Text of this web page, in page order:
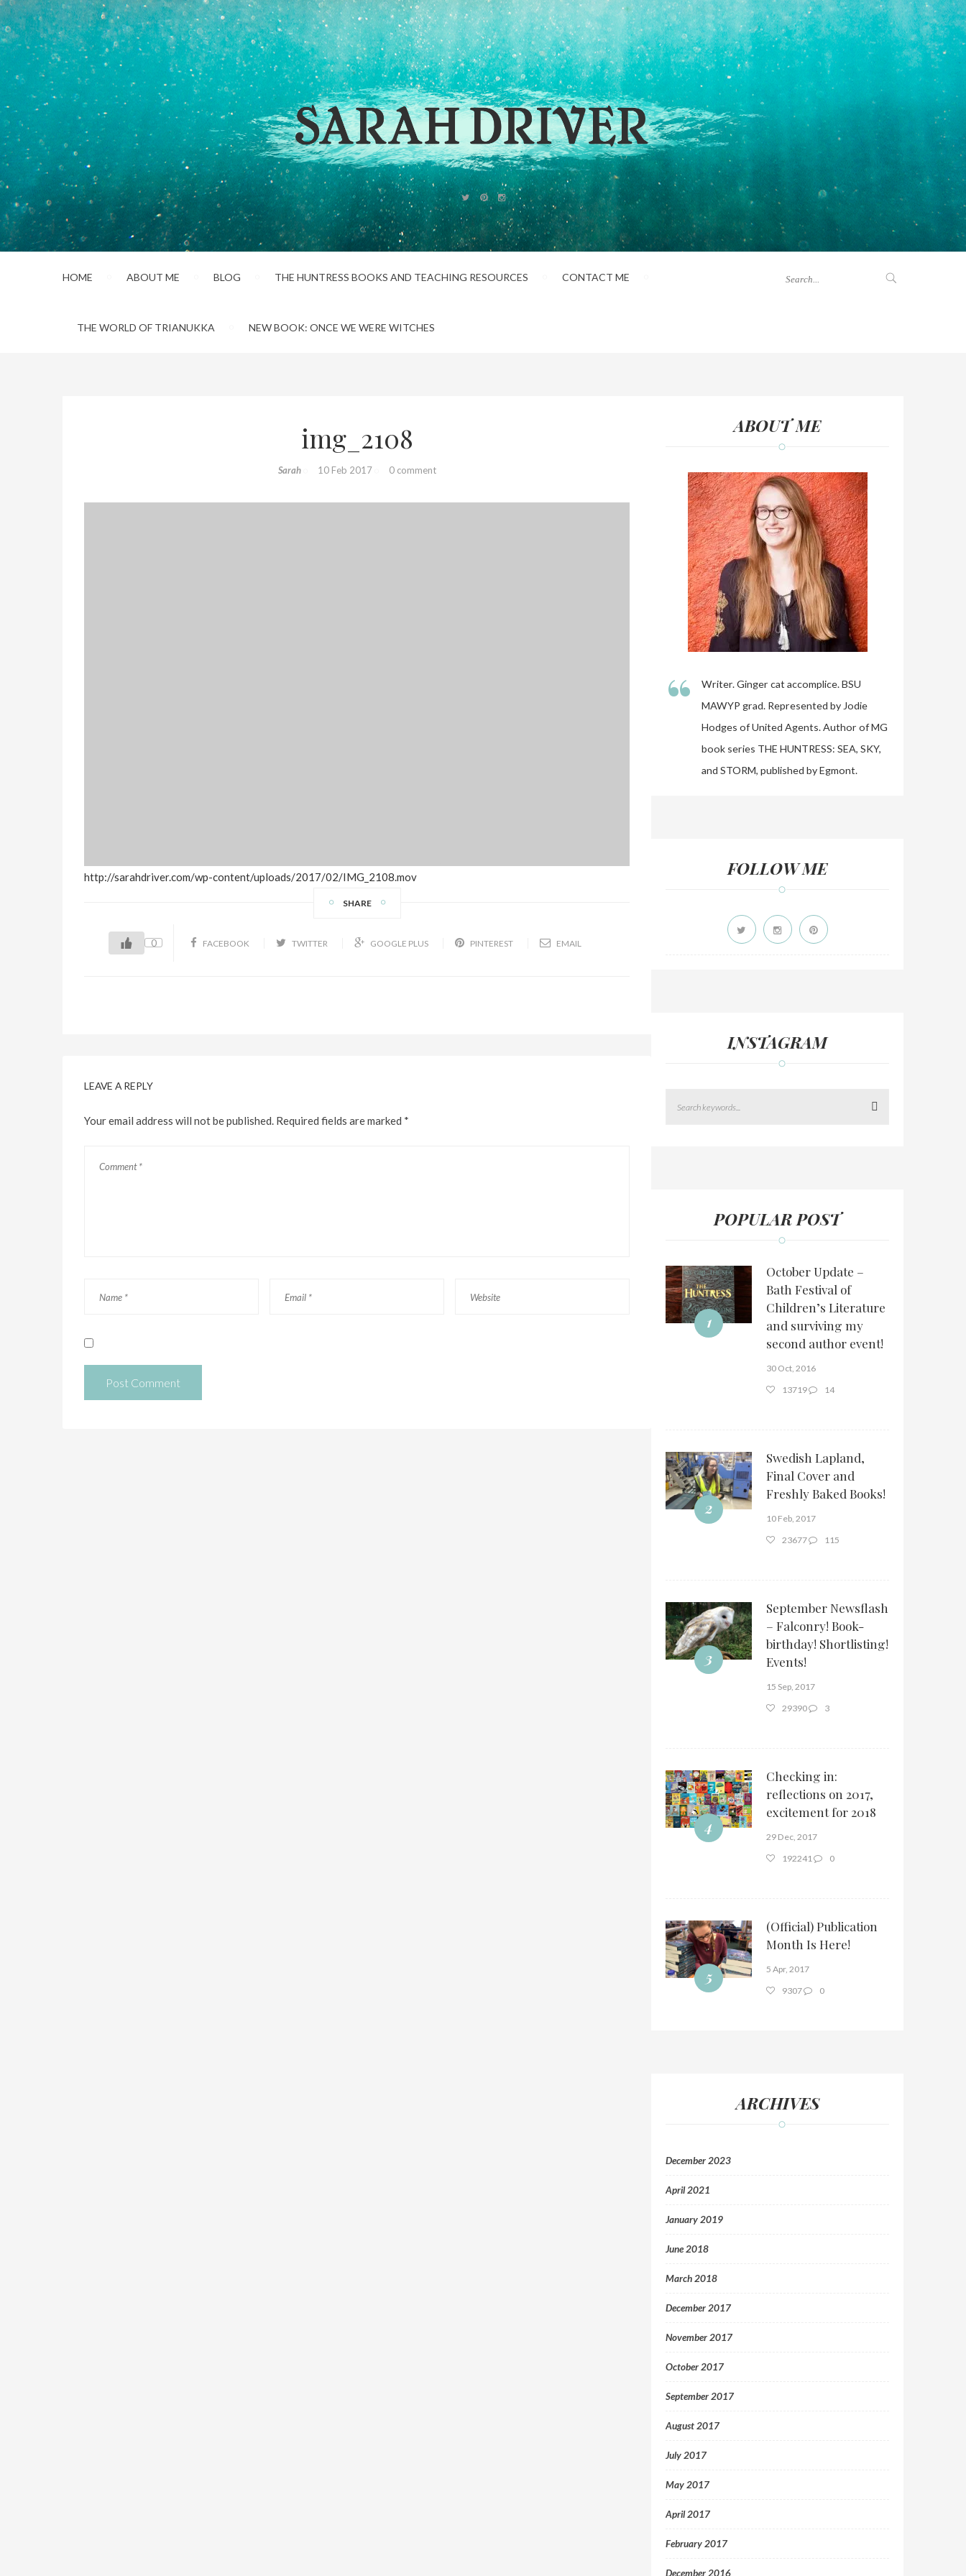
HOME ABOUT ME BLOG THE HUNTRESS BOOKS AND TEACHING RESOURCES CONTACT ME
THE WORLD OF TRIANUKKA NEW BOOK: ONCE WE WERE WITCHES
img_2108
Sarah 10 Feb 2017 0 comment
http://sarahdriver.com/wp-content/uploads/2017/02/IMG_2108.mov
SHARE
0 FACEBOOK TWITTER GOOGLE PLUS PINTEREST EMAIL
LEAVE A REPLY
Your email address will not be published. Required fields are marked *
ABOUT ME
“
Writer. Ginger cat accomplice. BSU
MAWYP grad. Represented by Jodie
Hodges of United Agents. Author of MG
book series THE HUNTRESS: SEA, SKY,
and STORM, published by Egmont.
FOLLOW ME
INSTAGRAM
Search
POPULAR POST
1
October Update –
Bath Festival of
Children’s Literature
and surviving my
second author event!
30 Oct, 2016
13719
14
2
Swedish Lapland,
Final Cover and
Freshly Baked Books!
10 Feb, 2017
23677
115
3
September Newsflash
– Falconry! Book-
birthday! Shortlisting!
Events!
15 Sep, 2017
29390
3
4
Checking in:
reflections on 2017,
excitement for 2018
29 Dec, 2017
192241
0
5
(Official) Publication
Month Is Here!
5 Apr, 2017
9307
0
ARCHIVES
December 2023
April 2021
January 2019
June 2018
March 2018
December 2017
November 2017
October 2017
September 2017
August 2017
July 2017
May 2017
April 2017
February 2017
December 2016